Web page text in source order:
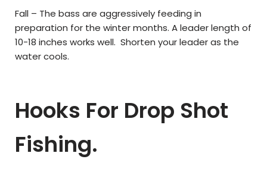
Fall – The bass are aggressively feeding in
preparation for the winter months. A leader length of
10-18 inches works well. Shorten your leader as the
water cools.
Hooks For Drop Shot
Fishing.